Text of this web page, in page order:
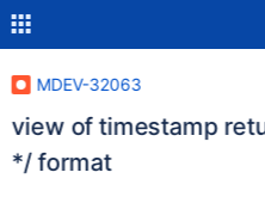
MDEV-32063
view of timestamp
*/ format